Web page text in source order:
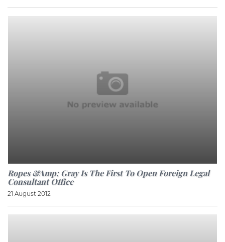
Ropes &amp; Gray Is The First To Open Foreign Legal
Consultant Office
21 August 2012